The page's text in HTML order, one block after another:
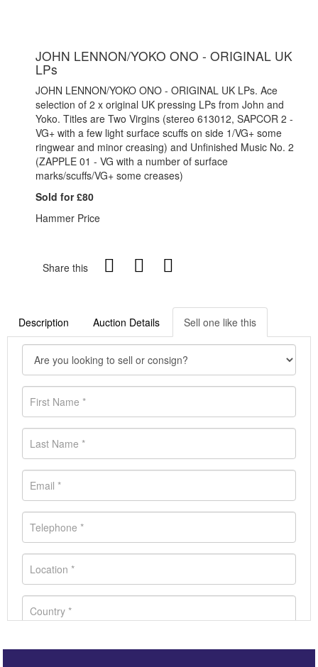
JOHN LENNON/YOKO ONO - ORIGINAL UK
LPs
JOHN LENNON/YOKO ONO - ORIGINAL UK LPs. Ace
selection of 2 x original UK pressing LPs from John and
Yoko. Titles are Two Virgins (stereo 613012, SAPCOR 2 -
VG+ with a few light surface scuffs on side 1/VG+ some
ringwear and minor creasing) and Unfinished Music No. 2
(ZAPPLE 01 - VG with a number of surface
marks/scuffs/VG+ some creases)
Sold for £80
Hammer Price
Share this
Description Auction Details Sell one like this